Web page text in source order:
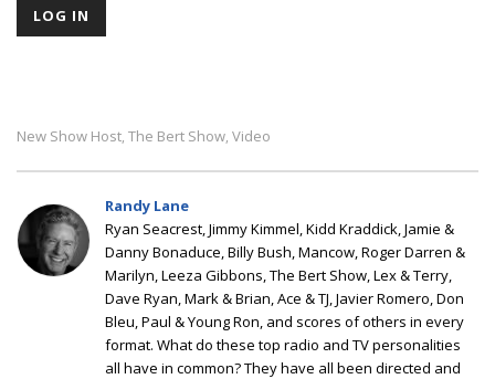
New Show Host, The Bert Show, Video
Randy Lane
Ryan Seacrest, Jimmy Kimmel, Kidd Kraddick, Jamie &
Danny Bonaduce, Billy Bush, Mancow, Roger Darren &
Marilyn, Leeza Gibbons, The Bert Show, Lex & Terry,
Dave Ryan, Mark & Brian, Ace & TJ, Javier Romero, Don
Bleu, Paul & Young Ron, and scores of others in every
format. What do these top radio and TV personalities
all have in common? They have all been directed and